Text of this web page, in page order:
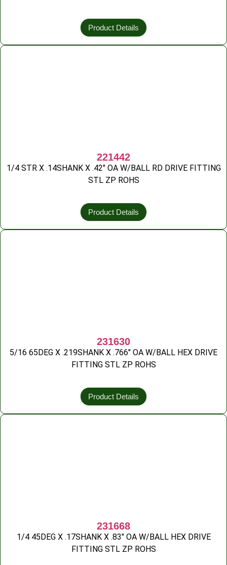
Product Details
221442
1/4 STR X .14SHANK X .42″ OA W/BALL RD DRIVE FITTING
STL ZP ROHS
Product Details
231630
5/16 65DEG X .219SHANK X .766″ OA W/BALL HEX DRIVE
FITTING STL ZP ROHS
Product Details
231668
1/4 45DEG X .17SHANK X .83″ OA W/BALL HEX DRIVE
FITTING STL ZP ROHS